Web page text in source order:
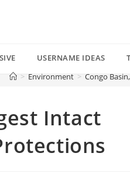
USERNAME IDEAS
> Environment > Congo
Intact